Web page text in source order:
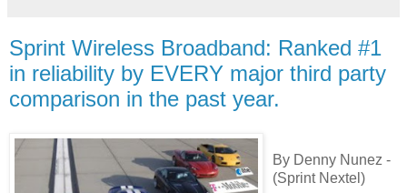
Sprint Wireless Broadband: Ranked #1
in reliability by EVERY major third party
comparison in the past year.
By Denny Nunez -
(Sprint Nextel)